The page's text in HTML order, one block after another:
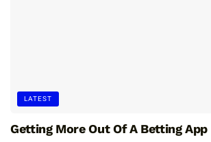
LATEST
Getting More Out Of A Betting App